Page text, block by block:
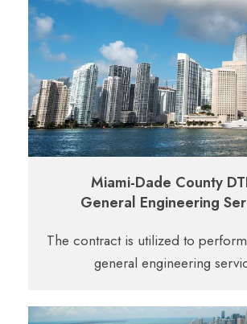
Miami-Dade County
General Engineering
The contract is utilized to
general engineering